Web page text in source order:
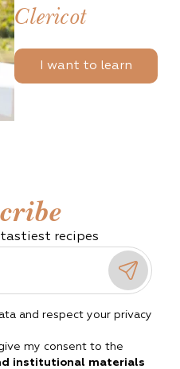
Clericot
I want to learn
recipes
and respect your privacy
my consent to the
institutional materials